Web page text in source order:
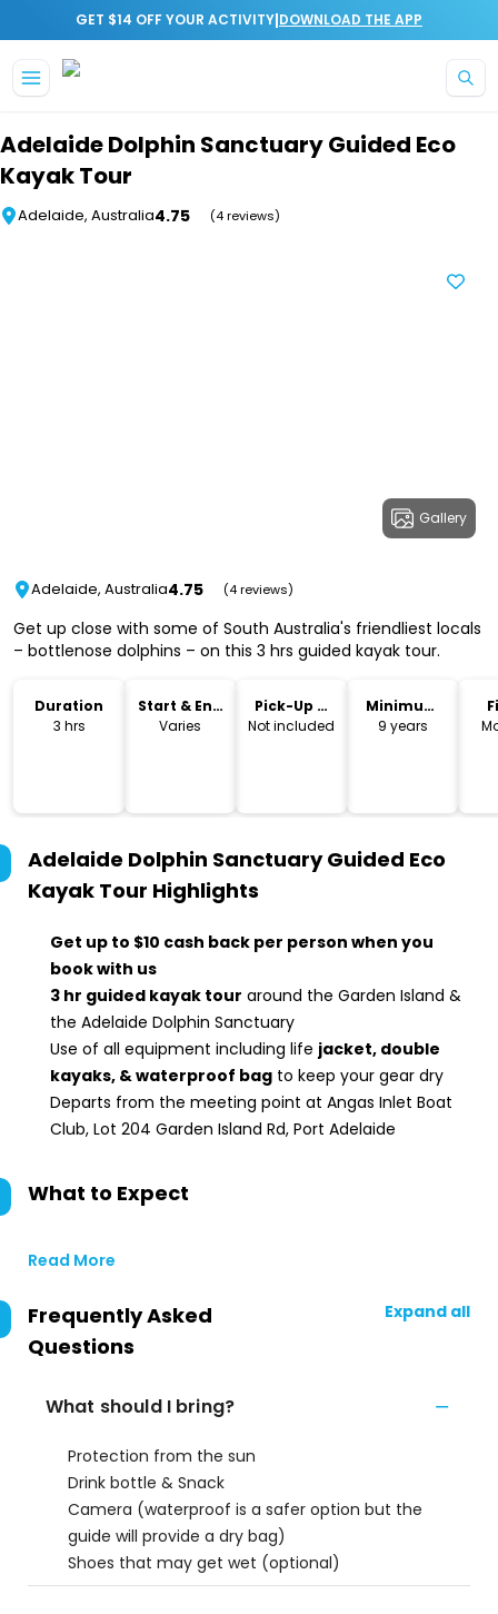
GET $14 OFF YOUR ACTIVITY|DOWNLOAD THE APP
Adelaide Dolphin Sanctuary Guided Eco
Kayak Tour
Adelaide, Australia4.75 (4 reviews)
Gallery
Adelaide, Australia4.75 (4 reviews)
Get up close with some of South Australia's friendliest locals
– bottlenose dolphins – on this 3 hrs guided kayak tour.
Duration
3 hrs
Start & End
Time
Varies
Pick-Up &
Drop-Off
Not included
Minimum
Age
9 years
Adelaide Dolphin Sanctuary Guided Eco
Kayak Tour Highlights
Get up to $10 cash back per person when you
book with us
3 hr guided kayak tour around the Garden Island &
the Adelaide Dolphin Sanctuary
Use of all equipment including life jacket, double
kayaks, & waterproof bag to keep your gear dry
Departs from the meeting point at Angas Inlet Boat
Club, Lot 204 Garden Island Rd, Port Adelaide
What to Expect
Read More
Frequently Asked
Questions
Expand all
What should I bring?
Protection from the sun
Drink bottle & Snack
Camera (waterproof is a safer option but the
guide will provide a dry bag)
Shoes that may get wet (optional)